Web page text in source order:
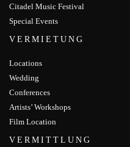
Citadel Music Festival
Special Events
VERMIETUNG
Locations
Wedding
Conferences
Artists’ Workshops
Film Location
VERMITTLUNG